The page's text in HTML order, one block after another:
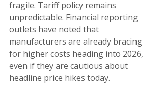
fragile. Tariff policy remains
unpredictable. Financial reporting
outlets have noted that
manufacturers are already bracing
for higher costs heading into 2026,
even if they are cautious about
headline price hikes today.